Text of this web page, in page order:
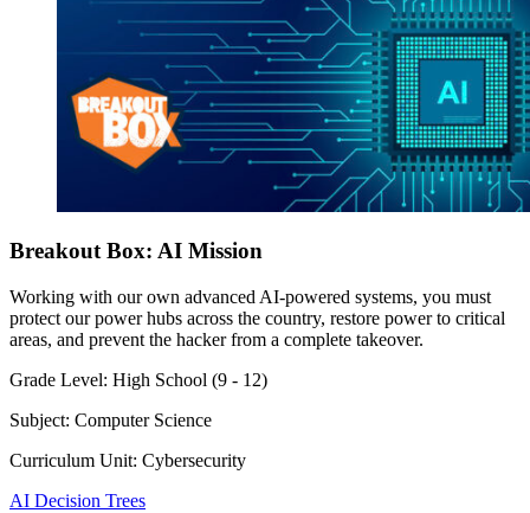
Breakout Box: AI Mission
Working with our own advanced AI-powered systems, you must
protect our power hubs across the country, restore power to critical
areas, and prevent the hacker from a complete takeover.
Grade Level: High School (9 - 12)
Subject: Computer Science
Curriculum Unit: Cybersecurity
AI Decision Trees